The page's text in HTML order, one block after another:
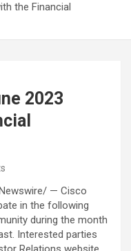
the Financial
2023
— Cisco
in the following
during the month
Interested parties